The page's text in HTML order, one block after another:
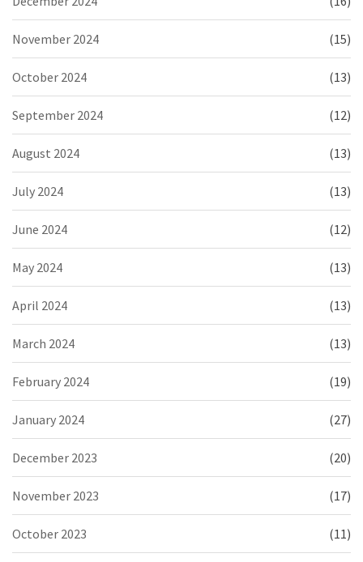
November 2024 (15)
October 2024 (13)
September 2024 (12)
August 2024 (13)
July 2024 (13)
June 2024 (12)
May 2024 (13)
April 2024 (13)
March 2024 (13)
February 2024 (19)
January 2024 (27)
December 2023 (20)
November 2023 (17)
October 2023 (11)